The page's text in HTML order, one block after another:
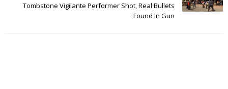
Tombstone Vigilante Performer Shot, Real Bullets
Found In Gun